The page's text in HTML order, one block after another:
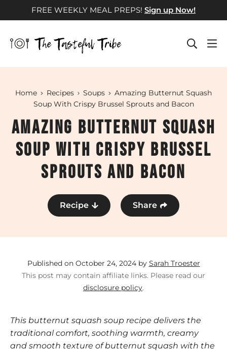
to
FREE WEEKLY MEAL PREPS! Sign up Now!
Home Recipes Soups
Amazing Butternut Squash
Soup With Crispy Brussel Sprouts and Bacon
Recipe Share
Amazing Butternut Squash
Soup With Crispy Brussel
Sprouts and Bacon
Published on October 24, 2024 by Sarah Troester
This post may contain affiliate links. Please read our
disclosure policy.
This butternut squash soup recipe delivers the
traditional comfort, soothing warmth, creamy
and smooth texture of butternut squash with the